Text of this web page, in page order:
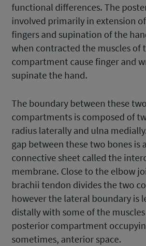
functional differences. The
involved primarily in extension
fingers and supination of the
when contracted the muscles of
compartment cause finger and
supinate the hand.
The boundary between these two
compartments is composed of
radius laterally and ulna
gap between these two bones is
connective sheet called the
membrane. Close to the elbow
brachii tendon divides the two
however the lateral boundary is
distally with some of the
posterior compartment
sometimes, anterior space.